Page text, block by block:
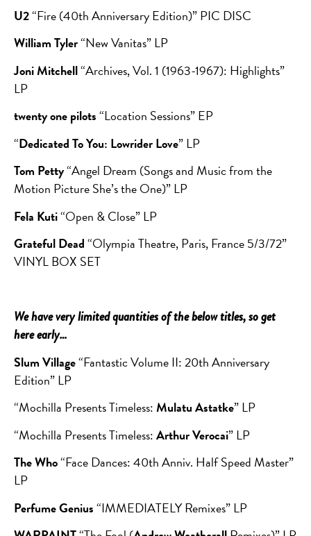
U2“Fire (40th Anniversary Edition)” PIC DISC
William Tyler“New Vanitas” LP
Joni Mitchell“Archives, Vol. 1 (1963-1967): Highlights”
LP
twenty one pilots“Location Sessions” EP
“Dedicated To You: Lowrider Love” LP
Tom Petty“Angel Dream (Songs and Music from the
Motion Picture She’s the One)” LP
Fela Kuti“Open & Close” LP
Grateful Dead“Olympia Theatre, Paris, France 5/3/72”
VINYL BOX SET
We have very limited quantities of the below titles, so get
here early…
Slum Village“Fantastic Volume II: 20th Anniversary
Edition” LP
“Mochilla Presents Timeless:Mulatu Astatke” LP
“Mochilla Presents Timeless:Arthur Verocai” LP
The Who“Face Dances: 40th Anniv. Half Speed Master”
LP
Perfume Genius“IMMEDIATELY Remixes” LP